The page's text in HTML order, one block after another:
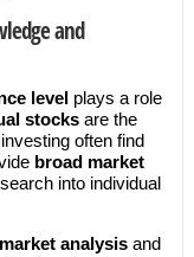
and
levelplays a role
stocksare the
often find
broad market
into individual
market analysisand